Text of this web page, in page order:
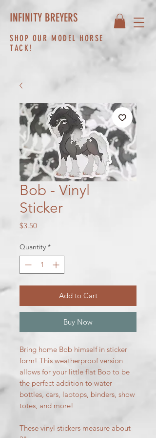
INFINITY BREYERS
SHOP OUR MODEL HORSE
TACK!
Bob - Vinyl
Sticker
$3.50Price
Quantity *
Add to Cart
Buy Now
Bring home Bob himself in sticker
form! This weatherproof version
allows for your little flat Bob to be
the perfect addition to water
bottles, cars, laptops, binders, show
totes, and more!
These vinyl stickers measure about